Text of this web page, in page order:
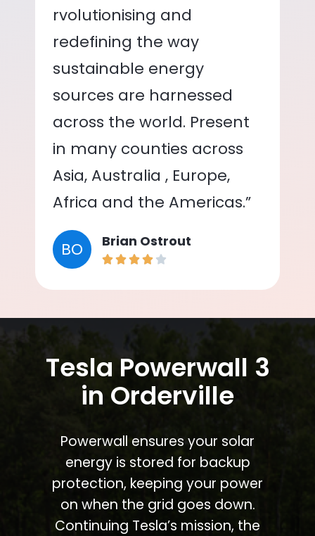
rvolutionising and
redefining the way
sustainable energy
sources are harnessed
across the world. Present
in many counties across
Asia, Australia , Europe,
Africa and the Americas.”
BO Brian Ostrout
Tesla Powerwall 3
in Orderville
Powerwall ensures your solar
energy is stored for backup
protection, keeping your power
on when the grid goes down.
Continuing Tesla’s mission, the